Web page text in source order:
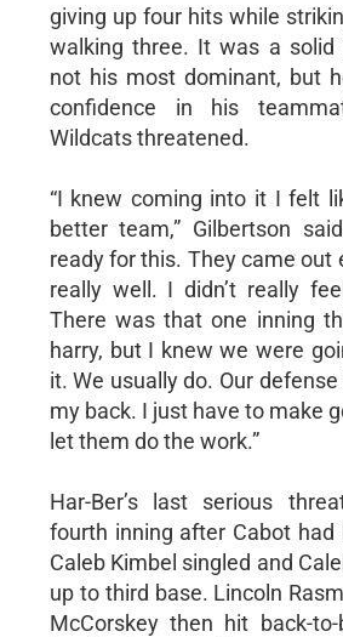
giving up four hits while
walking three. It was a solid
not his most dominant, but
confidence in his
Wildcats threatened.
“I knew coming into it I felt
better team,” Gilbertson
ready for this. They came out
really well. I didn’t really
There was that one inning
harry, but I knew we were
it. We usually do. Our
my back. I just have to make
let them do the work.”
Har-Ber’s last serious
fourth inning after Cabot had
Caleb Kimbel singled and
up to third base. Lincoln
McCorskey then hit back-